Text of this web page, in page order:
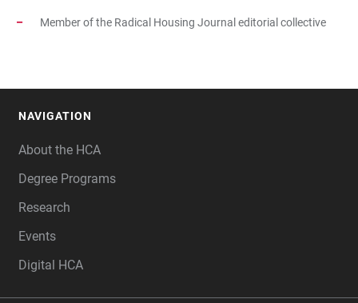
Member of the Radical Housing Journal editorial collective
NAVIGATION
About the HCA
Degree Programs
Research
Events
Digital HCA